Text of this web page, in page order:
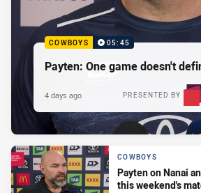
COWBOYS 05:45
Payten: One game doesn't
PRESENTED BY
4 days ago
COWBOYS
Payten on Nanai
this weekend's